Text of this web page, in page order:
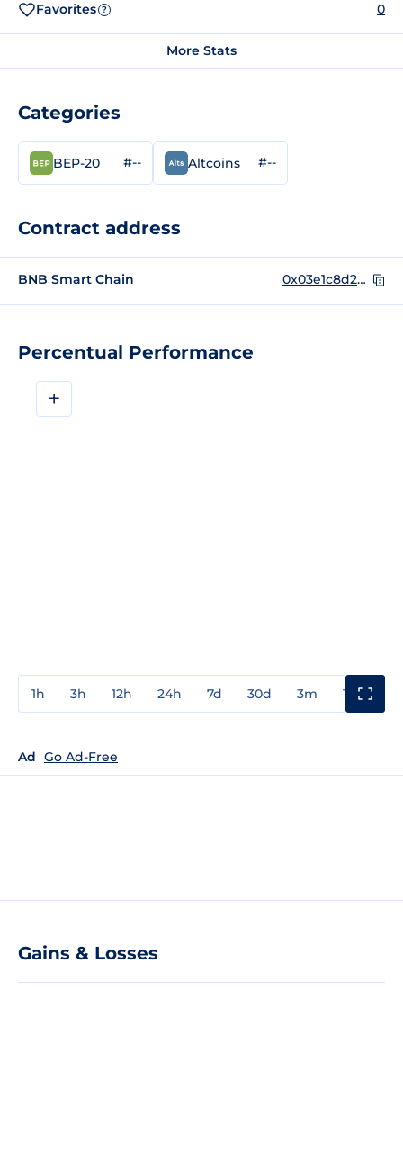
Percentual Performance
+
1h 3h 12h 24h 7d 30d 3m 1y
Ad Go Ad-Free
Gains & Losses
Favorites ? 0
More Stats
Categories
BEP-20 #-- Altcoins #--
Contract address
BNB Smart Chain 0x03e1c8d25b0dcd41e1073d65ccdd4e40e672a68d